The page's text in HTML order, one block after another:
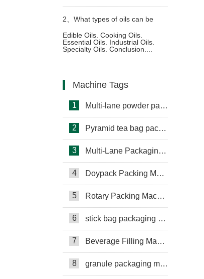
packaging process
2、 What types of oils can be
packed using oil pouch
Edible Oils. Cooking Oils.
Essential Oils. Industrial Oils.
Specialty Oils. Conclusion....
Machine Tags
1 Multi-lane powder packing machine
2 Pyramid tea bag packaging machine
3 Multi-Lane Packaging Machine
4 Doypack Packing Machine
5 Rotary Packing Machine
6 stick bag packaging machine
7 Beverage Filling Machine
8 granule packaging machine
Rotary Packing Machine
Multi-Lane Packaging Machine
Multi-lane powder packing machine
packaging bags
Ribbon Coding Machine
tea packaging